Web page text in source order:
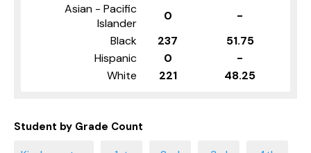
Asian - Pacific
Islander
0
-
Black
237
51.75
Hispanic
0
-
White
221 48.25
Student by Grade Count